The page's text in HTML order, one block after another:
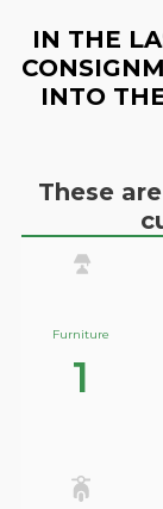
IN THE
INTO
These
Furniture
1